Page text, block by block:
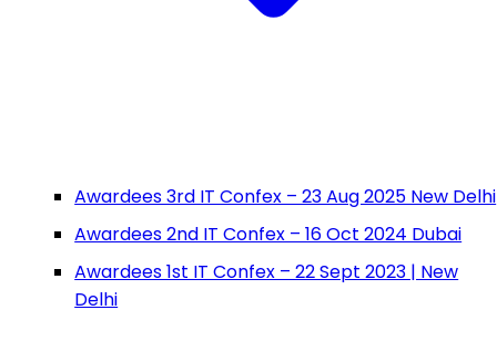
Awardees 3rd IT Confex – 23 Aug 2025 New Delhi
Awardees 2nd IT Confex – 16 Oct 2024 Dubai
Awardees 1st IT Confex – 22 Sept 2023 | New
Delhi